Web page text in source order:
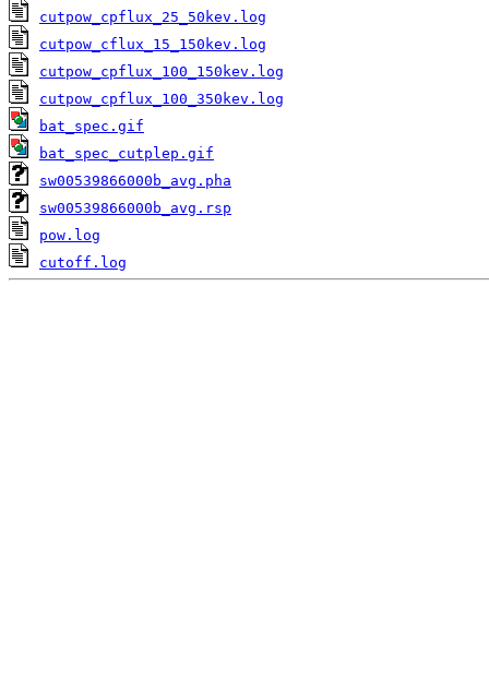
cutpow_cpflux_25_50kev.log
cutpow_cflux_15_150kev.log
cutpow_cpflux_100_150kev.log
cutpow_cpflux_100_350kev.log
bat_spec.gif
bat_spec_cutplep.gif
sw00539866000b_avg.pha
sw00539866000b_avg.rsp
pow.log
cutoff.log